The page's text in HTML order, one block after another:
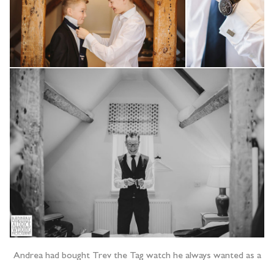
Andrea had bought Trev the Tag watch he always wanted as a